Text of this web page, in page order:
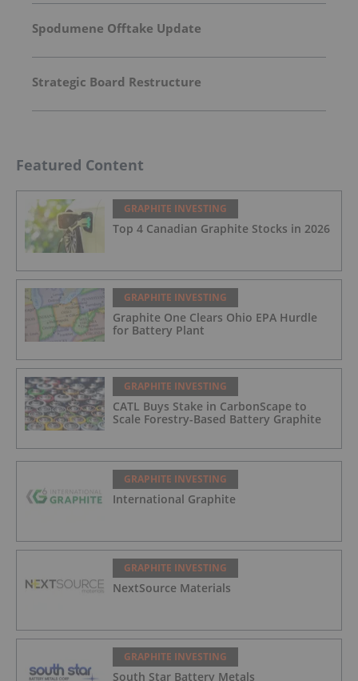
Spodumene Offtake Update
Strategic Board Restructure
Featured Content
GRAPHITE INVESTING
Top 4 Canadian Graphite Stocks in 2026
GRAPHITE INVESTING
Graphite One Clears Ohio EPA Hurdle
for Battery Plant
GRAPHITE INVESTING
CATL Buys Stake in CarbonScape to
Scale Forestry-Based Battery Graphite
GRAPHITE INVESTING
International Graphite
GRAPHITE INVESTING
NextSource Materials
GRAPHITE INVESTING
South Star Battery Metals